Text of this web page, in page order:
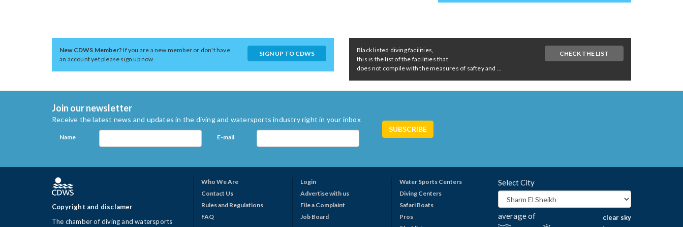
New CDWS Member?If you are a new member or don't have
an account yet please sign up now
SIGN UP TO CDWS
Black listed diving facilities,
this is the list of the facilities that
does not compile with the measures of saftey and ...
CHECK THE LIST
Join our newsletter
Receive the latest news and updates in the diving and watersports industry right in your inbox
Name E-mail
Copyright and disclamer
The chamber of diving and watersports
Who We Are
Contact Us
Rules and Regulations
FAQ
Login
Advertise with us
File a Complaint
Job Board
Water Sports Centers
Diving Centers
Safari Boats
Pros
Select City
average of clear sky